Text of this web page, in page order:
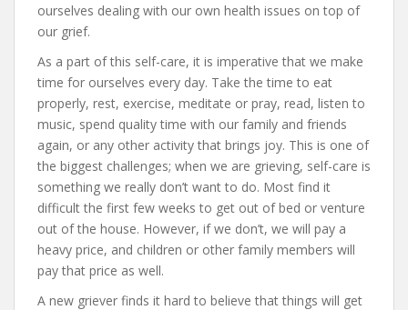
ourselves dealing with our own health issues on top of
our grief.
As a part of this self-care, it is imperative that we make
time for ourselves every day. Take the time to eat
properly, rest, exercise, meditate or pray, read, listen to
music, spend quality time with our family and friends
again, or any other activity that brings joy. This is one of
the biggest challenges; when we are grieving, self-care is
something we really don’t want to do. Most find it
difficult the first few weeks to get out of bed or venture
out of the house. However, if we don’t, we will pay a
heavy price, and children or other family members will
pay that price as well.
A new griever finds it hard to believe that things will get